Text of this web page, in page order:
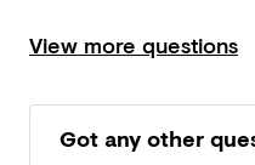
View more questions
Got any other